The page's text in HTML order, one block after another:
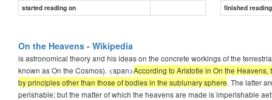
started reading on
finished
On the Heavens - Wikipedia
is astronomical theory and his ideas on the concrete workings of the
known as On the Cosmos). <span>According to Aristotle in On the
by principles other than those of bodies in the sublunary sphere. The latter
perishable; but the matter of which the heavens are made is imperishable